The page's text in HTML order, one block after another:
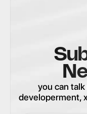
you can
developerment,